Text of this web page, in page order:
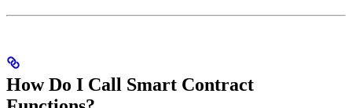
How Do I Call Smart Contract